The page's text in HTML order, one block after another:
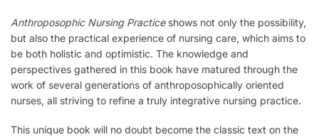
Anthroposophic Nursing Practiceshows not only the possibility,
but also the practical experience of nursing care, which aims to
be both holistic and optimistic. The knowledge and
perspectives gathered in this book have matured through the
work of several generations of anthroposophically oriented
nurses, all striving to refine a truly integrative nursing practice.
This unique book will no doubt become the classic text on the